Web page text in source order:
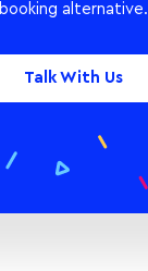
booking alternative.
Talk With Us